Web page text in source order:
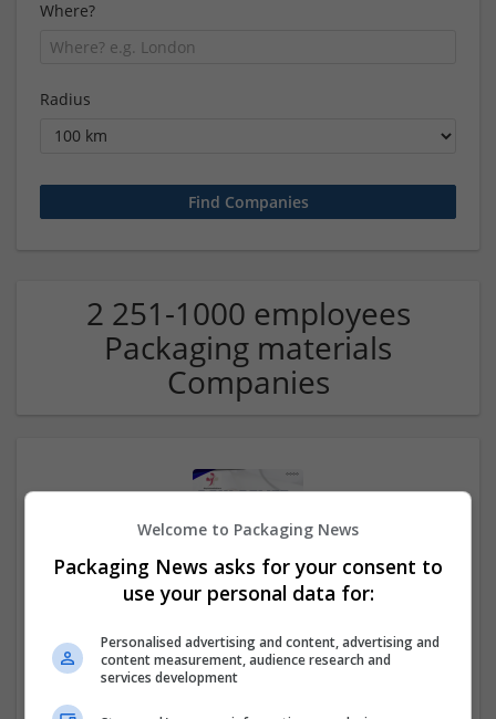
Where?
Radius
2 251-1000 employees
Packaging materials
Companies
Buy Tramadol Without Rx Trusted Prescription
New York City,NY,United States
Packaging materials
Welcome to Packaging News
Packaging News asks for your consent to
use your personal data for:
Personalised advertising and content, advertising and
content measurement, audience research and
services development